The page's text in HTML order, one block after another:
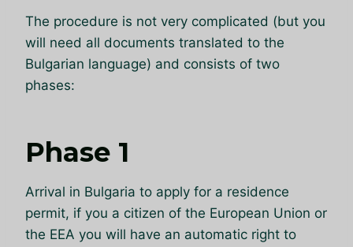
The procedure is not very complicated (but you
will need all documents translated to the
Bulgarian language) and consists of two
phases:
Phase 1
Arrival in Bulgaria to apply for a residence
permit, if you a citizen of the European Union or
the EEA you will have an automatic right to